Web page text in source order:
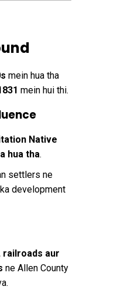
mein hua tha
mein hui thi.
Native
hua tha.
settlers ne
development
railroads aur
ne Allen County